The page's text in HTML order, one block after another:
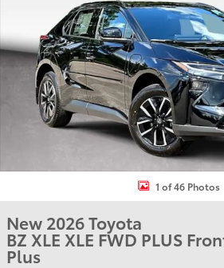
1 of 46 Photos
New 2026 Toyota
BZ XLE XLE FWD PLUS
Plus